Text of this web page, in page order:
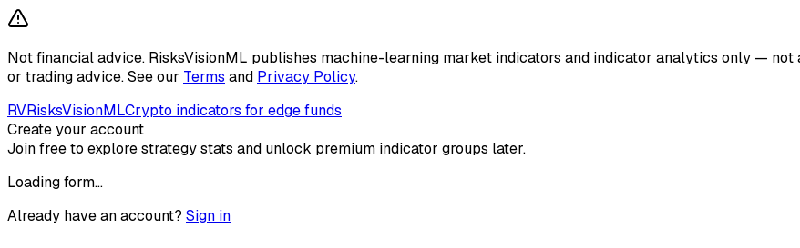
Not financial advice. RisksVisionML publishes machine-learning market indicators and indicator analytics only — not
or trading advice. See our Terms and Privacy Policy.
RVRisksVisionMLCrypto indicators for edge funds
Create your account
Join free to explore strategy stats and unlock premium indicator groups later.
Loading form…
Already have an account? Sign in